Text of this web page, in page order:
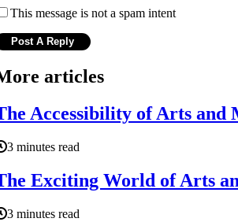
This message is not a spam intent
articles
Accessibility of Arts
3 minutes read
Exciting World of Arts
3 minutes read